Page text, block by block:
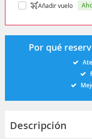
Añadir vuelo
Por qué
Descripción